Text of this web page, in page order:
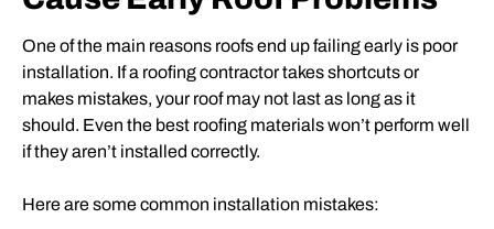
One of the main reasons roofs end up failing early is poor
installation. If a roofing contractor takes shortcuts or
makes mistakes, your roof may not last as long as it
should. Even the best roofing materials won’t perform well
if they aren’t installed correctly.
Here are some common installation mistakes: